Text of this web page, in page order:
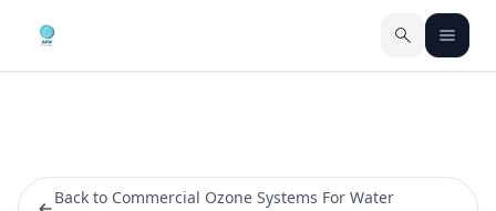
Back to Commercial Ozone Systems For Water